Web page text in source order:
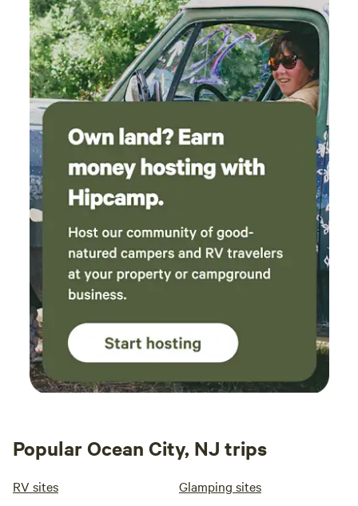
Popular Ocean City, NJ trips
RV sites Glamping sites